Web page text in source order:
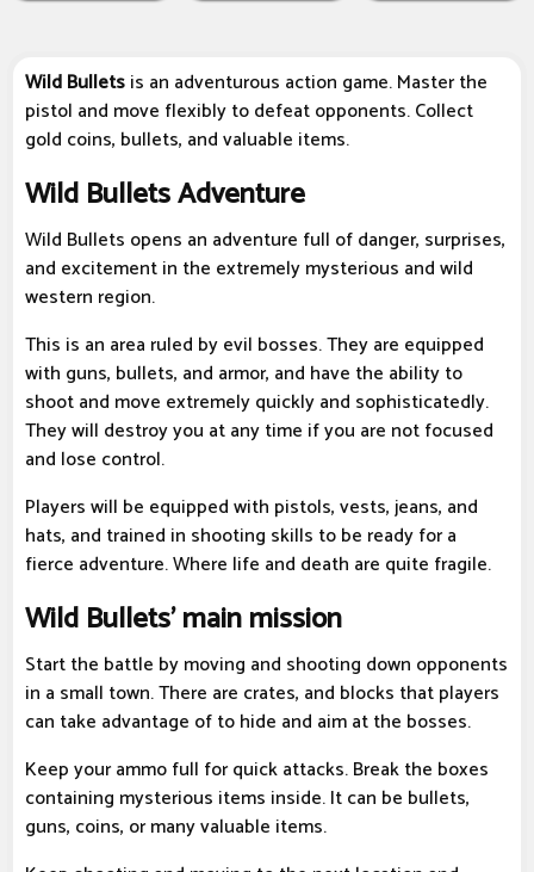
Wild Bulletsis an adventurous action game. Master the
pistol and move flexibly to defeat opponents. Collect
gold coins, bullets, and valuable items.
Wild Bullets Adventure
Wild Bullets opens an adventure full of danger, surprises,
and excitement in the extremely mysterious and wild
western region.
This is an area ruled by evil bosses. They are equipped
with guns, bullets, and armor, and have the ability to
shoot and move extremely quickly and sophisticatedly.
They will destroy you at any time if you are not focused
and lose control.
Players will be equipped with pistols, vests, jeans, and
hats, and trained in shooting skills to be ready for a
fierce adventure. Where life and death are quite fragile.
Wild Bullets' main mission
Start the battle by moving and shooting down opponents
in a small town. There are crates, and blocks that players
can take advantage of to hide and aim at the bosses.
Keep your ammo full for quick attacks. Break the boxes
containing mysterious items inside. It can be bullets,
guns, coins, or many valuable items.